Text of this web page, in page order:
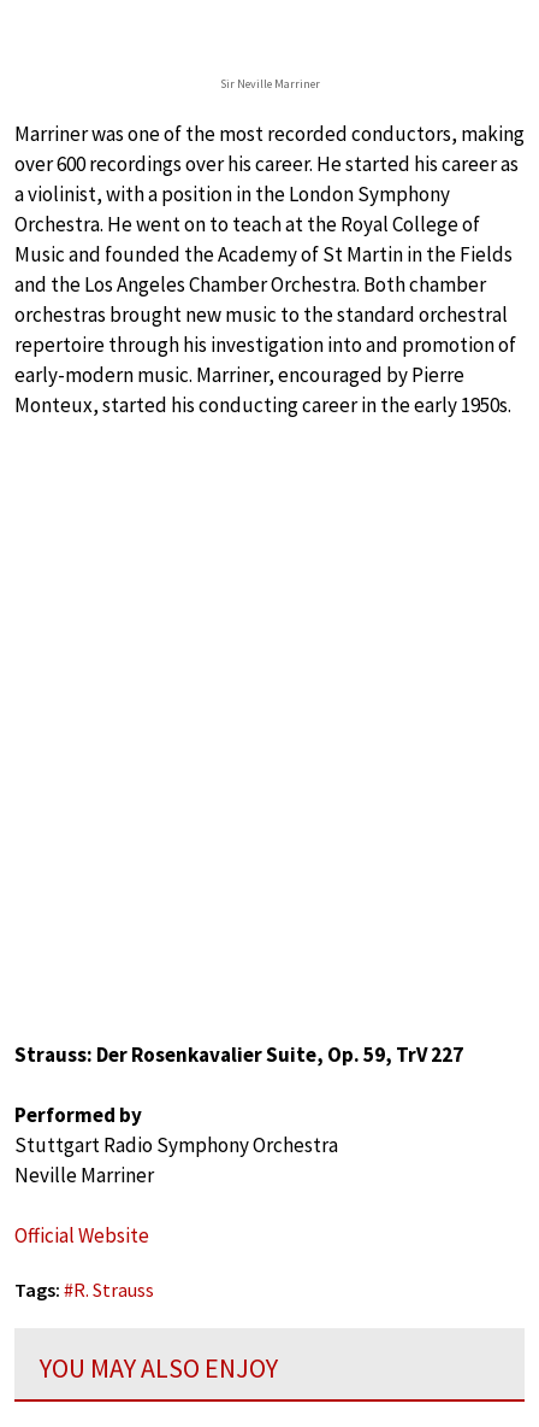
Sir Neville Marriner
Marriner was one of the most recorded conductors, making
over 600 recordings over his career. He started his career as
a violinist, with a position in the London Symphony
Orchestra. He went on to teach at the Royal College of
Music and founded the Academy of St Martin in the Fields
and the Los Angeles Chamber Orchestra. Both chamber
orchestras brought new music to the standard orchestral
repertoire through his investigation into and promotion of
early-modern music. Marriner, encouraged by Pierre
Monteux, started his conducting career in the early 1950s.
Strauss: Der Rosenkavalier Suite, Op. 59, TrV 227
Performed by
Stuttgart Radio Symphony Orchestra
Neville Marriner
Official Website
Tags: #R. Strauss
YOU MAY ALSO ENJOY